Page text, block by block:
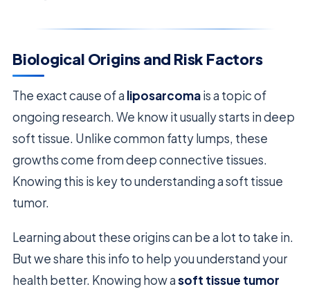
Biological Origins and Risk Factors
The exact cause of a liposarcomais a topic of
ongoing research. We know it usually starts in deep
soft tissue. Unlike common fatty lumps, these
growths come from deep connective tissues.
Knowing this is key to understanding a soft tissue
tumor.
Learning about these origins can be a lot to take in.
But we share this info to help you understand your
health better. Knowing how asoft tissue tumor